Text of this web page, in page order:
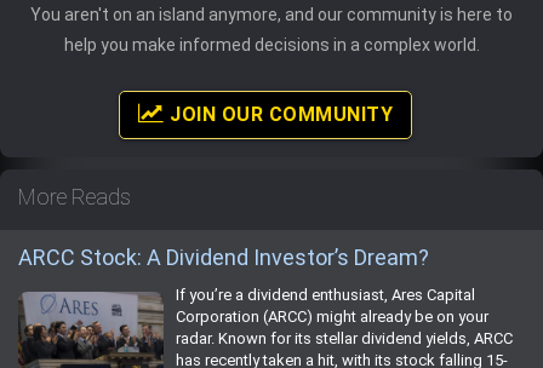
You aren't on an island anymore, and our community is here to
help you make informed decisions in a complex world.
JOIN OUR COMMUNITY
More Reads
ARCC Stock: A Dividend Investor’s Dream?
If you’re a dividend enthusiast, Ares Capital
Corporation (ARCC) might already be on your
radar. Known for its stellar dividend yields, ARCC
has recently taken a hit, with its stock falling 15-